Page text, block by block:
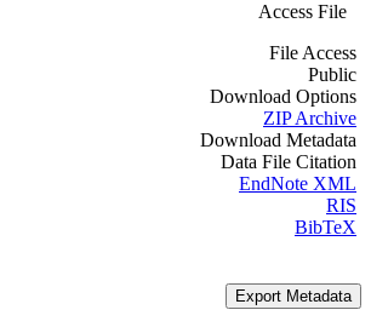
Access File
File Access
Public
Download Options
ZIP Archive
Download Metadata
Data File Citation
EndNote XML
RIS
BibTeX
Export Metadata